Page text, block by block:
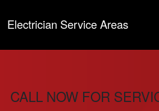
Electrician Service Areas
CALL NOW FOR